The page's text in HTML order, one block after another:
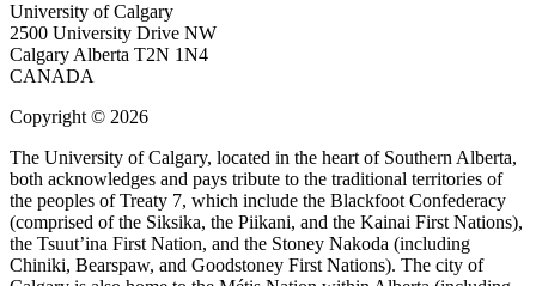
University of Calgary
2500 University Drive NW
Calgary Alberta T2N 1N4
CANADA
Copyright © 2026
The University of Calgary, located in the heart of Southern Alberta,
both acknowledges and pays tribute to the traditional territories of
the peoples of Treaty 7, which include the Blackfoot Confederacy
(comprised of the Siksika, the Piikani, and the Kainai First Nations),
the Tsuut’ina First Nation, and the Stoney Nakoda (including
Chiniki, Bearspaw, and Goodstoney First Nations). The city of